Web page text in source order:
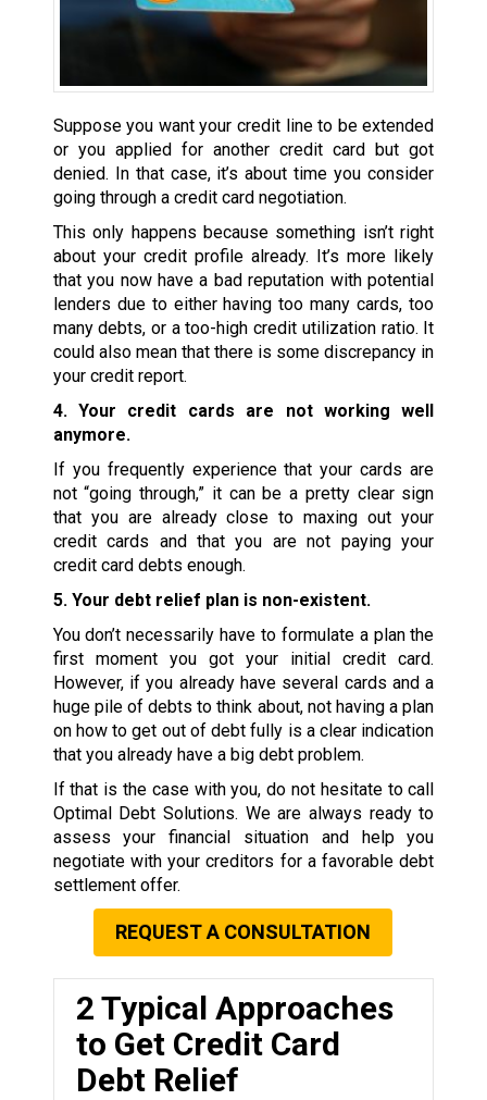
Suppose you want your credit line to be extended
or you applied for another credit card but got
denied. In that case, it’s about time you consider
going through a credit card negotiation.
This only happens because something isn’t right
about your credit profile already. It’s more likely
that you now have a bad reputation with potential
lenders due to either having too many cards, too
many debts, or a too-high credit utilization ratio. It
could also mean that there is some discrepancy in
your credit report.
4. Your credit cards are not working well
anymore.
If you frequently experience that your cards are
not “going through,” it can be a pretty clear sign
that you are already close to maxing out your
credit cards and that you are not paying your
credit card debts enough.
5. Your debt relief plan is non-existent.
You don’t necessarily have to formulate a plan the
first moment you got your initial credit card.
However, if you already have several cards and a
huge pile of debts to think about, not having a plan
on how to get out of debt fully is a clear indication
that you already have a big debt problem.
If that is the case with you, do not hesitate to call
Optimal Debt Solutions. We are always ready to
assess your financial situation and help you
negotiate with your creditors for a favorable debt
settlement offer.
REQUEST A CONSULTATION
2 Typical Approaches
to Get Credit Card
Debt Relief